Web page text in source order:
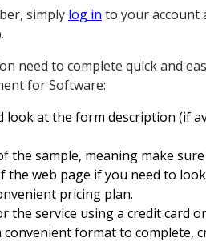
simply log in to your account
need to complete quick and
for Software:
look at the form description (if
the sample, meaning make
the web page if you need to
pricing plan.
the service using a credit card or
format to complete,